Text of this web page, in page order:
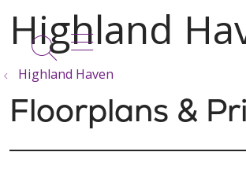
search
show off
Highland Haven
Floorplans &